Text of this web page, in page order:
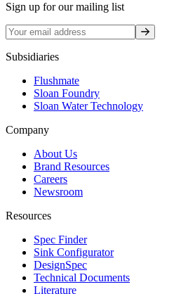
Sign up for our mailing list
Sign up
Subsidiaries
Flushmate
Sloan Foundry
Sloan Water Technology
Company
About Us
Brand Resources
Careers
Newsroom
Resources
Spec Finder
Sink Configurator
DesignSpec
Technical Documents
Literature